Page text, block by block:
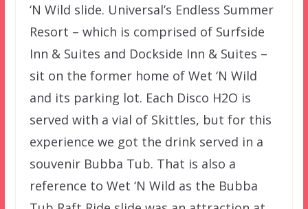
‘N Wild slide. Universal’s Endless Summer
Resort – which is comprised of Surfside
Inn & Suites and Dockside Inn & Suites –
sit on the former home of Wet ‘N Wild
and its parking lot. Each Disco H2O is
served with a vial of Skittles, but for this
experience we got the drink served in a
souvenir Bubba Tub. That is also a
reference to Wet ‘N Wild as the Bubba